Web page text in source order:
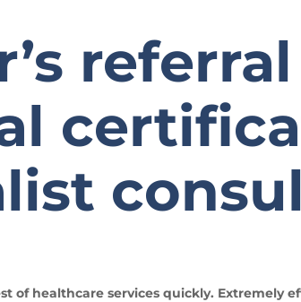
healthcare services quickly. Extremely